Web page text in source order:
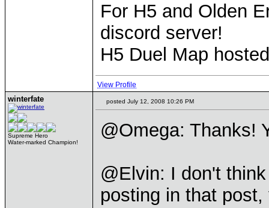
For H5 and Olden
discord server!
H5 Duel Map
View Profile
winterfate
Supreme Hero
Water-marked Champion!
posted July 12, 2008 10:26 PM
@Omega: Thanks!
@Elvin: I don't
posting in that